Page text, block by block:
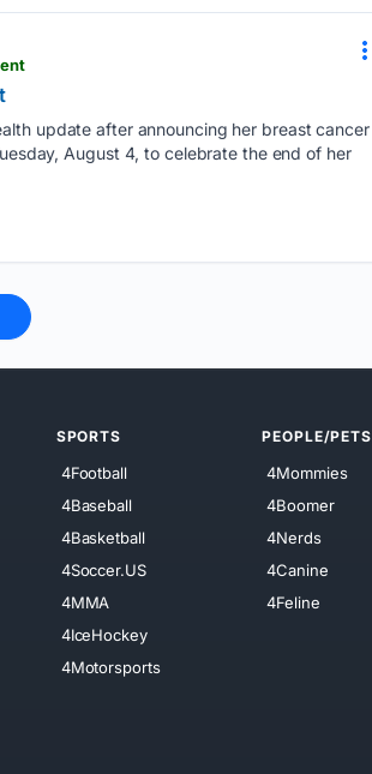
update after announcing her breast cancer
August 4, to celebrate the end of her
SPORTS
4Football
4Baseball
4Basketball
4Soccer.US
4MMA
4IceHockey
4Motorsports
PEOPLE/PETS
4Mommies
4Boomer
4Nerds
4Canine
4Feline